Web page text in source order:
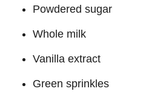
Powdered sugar
Whole milk
Vanilla extract
Green sprinkles